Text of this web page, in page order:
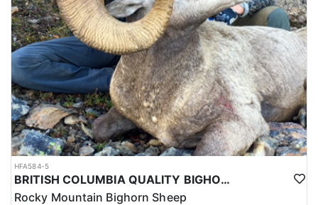
HFA584-5
BRITISH COLUMBIA QUALITY BIGHORN SHEEP HUNTS
Rocky Mountain Bighorn Sheep